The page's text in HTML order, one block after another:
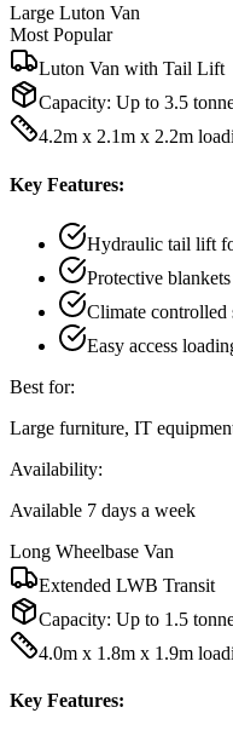
Large Luton Van
Most Popular
Luton Van with Tail Lift
Capacity: Up to 3.5
4.2m x 2.1m x 2.2m
Key Features:
Hydraulic tail lift
Protective
Climate controlled
Easy access
Best for:
Large furniture, IT
Availability:
Available 7 days a week
Long Wheelbase Van
Extended LWB Transit
Capacity: Up to 1.5
4.0m x 1.8m x 1.9m
Key Features: